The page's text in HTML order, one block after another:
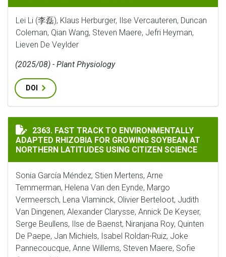
Lei Li (李磊), Klaus Herburger, Ilse Vercauteren, Duncan
Coleman, Qian Wang, Steven Maere, Jefri Heyman,
Lieven De Veylder
(2025/08) - Plant Physiology
DOI
FAST TRACK TO ENVIRONMENTALLY ADAPTED
2363. FAST TRACK TO ENVIRONMENTALLY
ADAPTED RHIZOBIA FOR GROWING SOYBEAN AT
NORTHERN LATITUDES USING CITIZEN SCIENCE
Sonia García Méndez, Stien Mertens, Arne
Temmerman, Helena Van den Eynde, Margo
Vermeersch, Lena Vlaminck, Olivier Berteloot, Judith
Van Dingenen, Alexander Clarysse, Annick De Keyser,
Serge Beullens, Ilse de Baenst, Niranjana Roy, Quinten
De Paepe, Jan Michiels, Isabel Roldan-Ruiz, Joke
Pannecoucque, Anne Willems, Steven Maere, Sofie